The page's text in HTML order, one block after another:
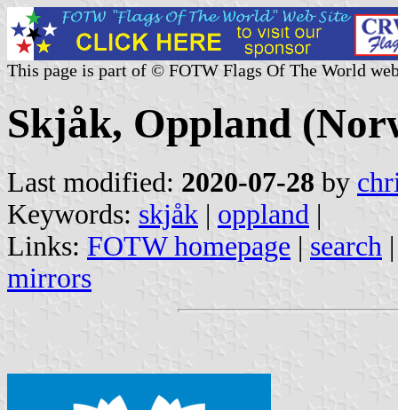
This page is part of © FOTW Flags Of The World
Skjåk, Oppland
Last modified: 2020-07-28 by
Keywords: skjåk | oppland |
Links: FOTW homepage | search
mirrors